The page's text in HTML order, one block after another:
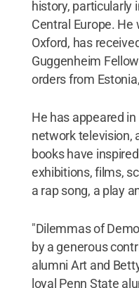
history, particularly
Central Europe.
Oxford, has
Guggenheim
orders from
He has appeared
network television,
books have
exhibitions, films,
a rap song, a play
"Dilemmas of
by a generous
alumni Art and
loyal Penn State